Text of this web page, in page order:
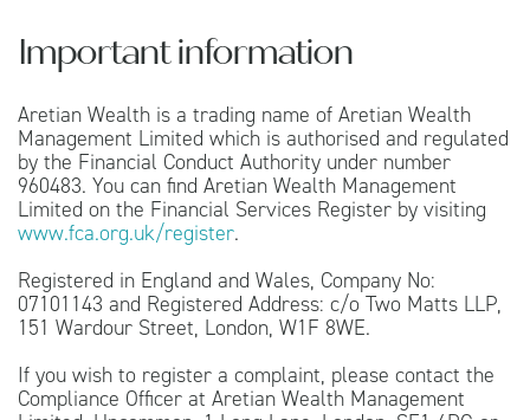
Important information
Aretian Wealth is a trading name of Aretian Wealth
Management Limited which is authorised and regulated
by the Financial Conduct Authority under number
960483. You can find Aretian Wealth Management
Limited on the Financial Services Register by visiting
www.fca.org.uk/register.
Registered in England and Wales, Company No:
07101143 and Registered Address: c/o Two Matts LLP,
151 Wardour Street, London, W1F 8WE.
If you wish to register a complaint, please contact the
Compliance Officer at Aretian Wealth Management